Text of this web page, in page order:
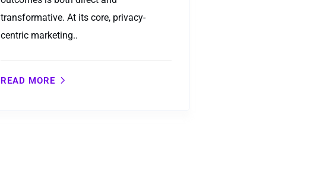
transformative. At its core, privacy-
centric marketing..
READ MORE